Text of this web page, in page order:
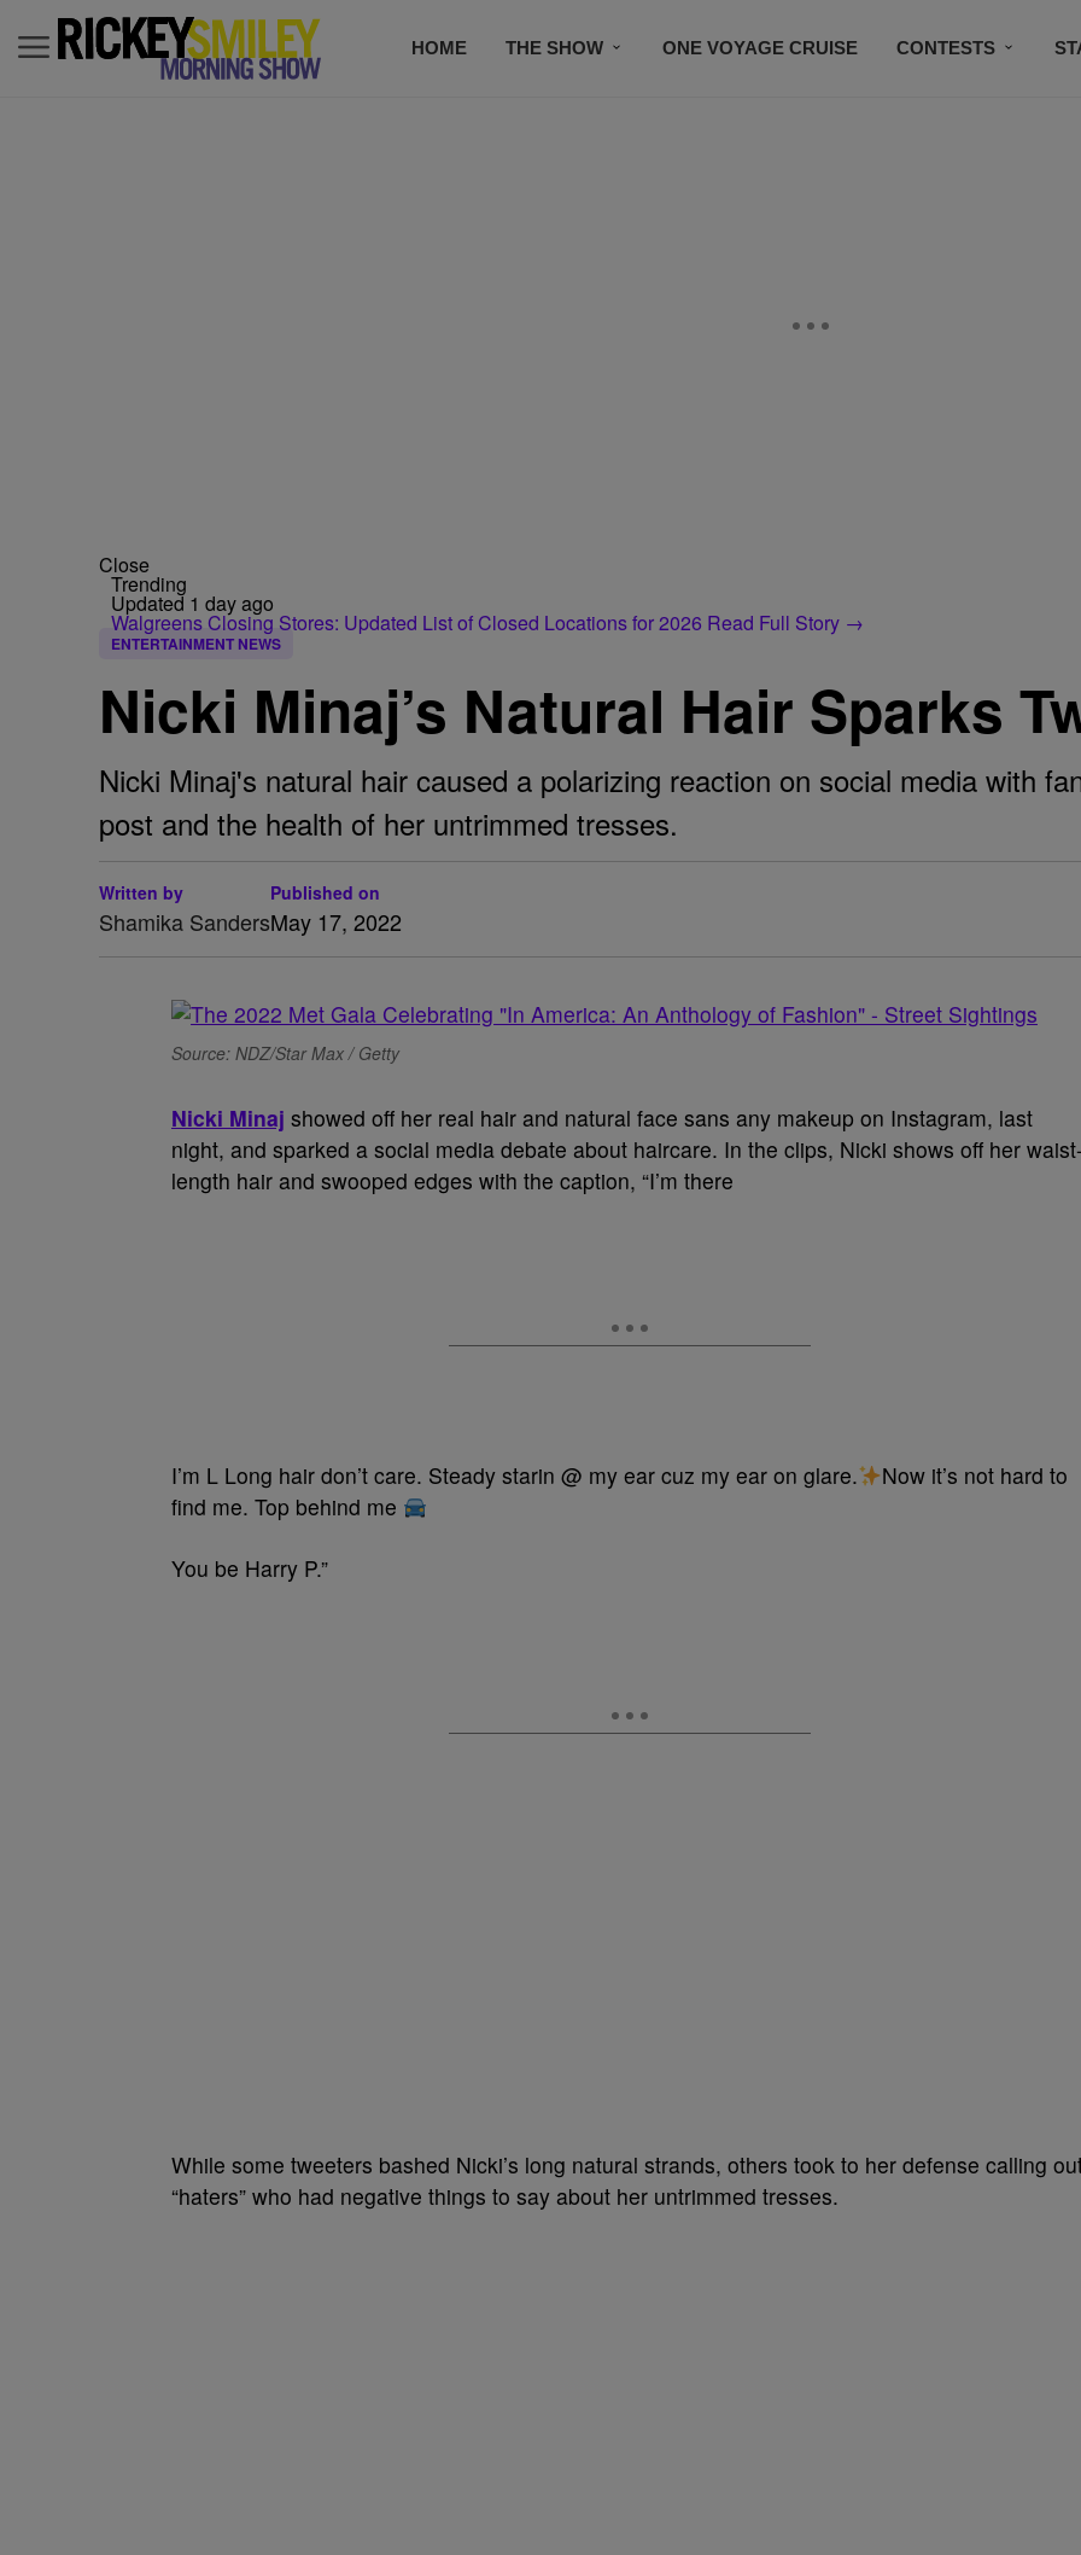
HOME THE SHOW ONE VOYAGE CRUISE CONTESTS
Close
Trending
Updated 1 day ago
Walgreens Closing Stores: Updated List of Closed Locations for 2026 Read Full Story →
ENTERTAINMENT NEWS
Nicki Minaj’s Natural Hair Sparks
Nicki Minaj's natural hair caused a polarizing reaction on social media with
post and the health of her untrimmed tresses.
Written by
Shamika Sanders
Published on
May 17, 2022
Source: NDZ/Star Max / Getty
Nicki Minaj showed off her real hair and natural face sans any makeup on Instagram, last
night, and sparked a social media debate about haircare. In the clips, Nicki shows off her
length hair and swooped edges with the caption, “I’m there
I’m L Long hair don’t care. Steady starin @ my ear cuz my ear on glare.
Now it’s not hard to
find me. Top behind me
You be Harry P.”
While some tweeters bashed Nicki’s long natural strands, others took to her defense calling
“haters” who had negative things to say about her untrimmed tresses.